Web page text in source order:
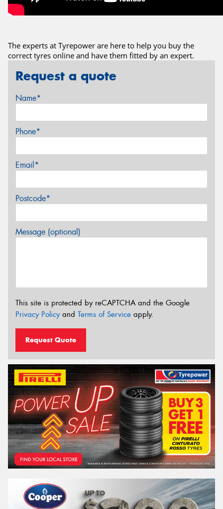
The experts at Tyrepower are here to help you buy the
correct tyres online and have them fitted by an expert.
Request a quote
Name*
Phone*
Email*
Postcode*
Message (optional)
This site is protected by reCAPTCHA and the Google
Privacy Policyand Terms of Service apply.
Request Quote